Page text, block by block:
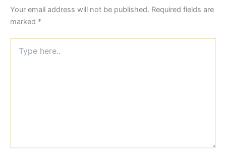
Your email address will not be published. Required fields are
marked *
here..